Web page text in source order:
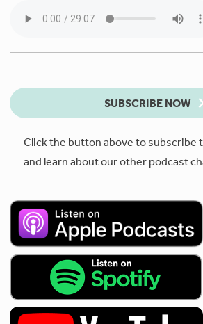
SUBSCRIBE NOW
Click the button above to subscribe
and learn about our other podcast